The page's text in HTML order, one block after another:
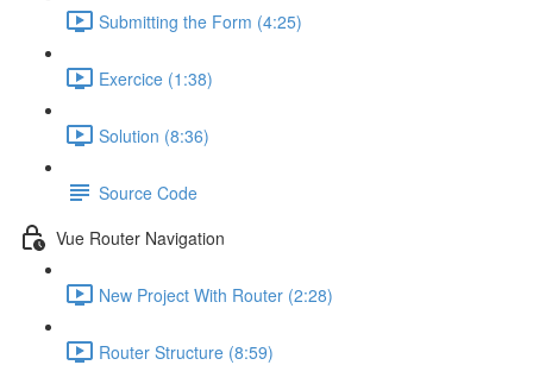
Submitting the Form (4:25)
Exercice (1:38)
Solution (8:36)
Source Code
Vue Router Navigation
New Project With Router (2:28)
Router Structure (8:59)